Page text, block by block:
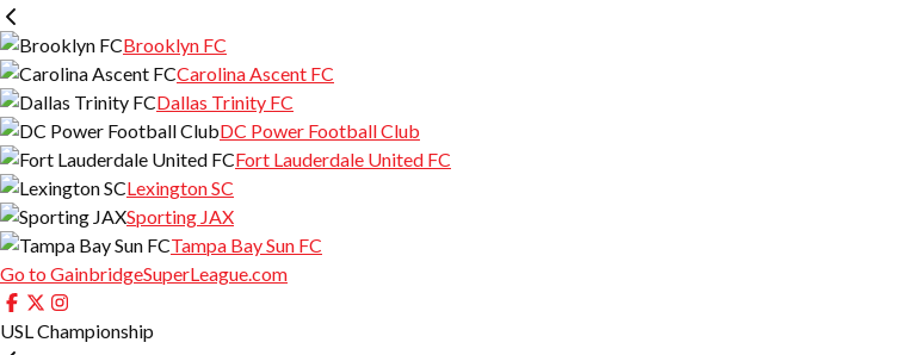
Brooklyn FC
Carolina Ascent FC
Dallas Trinity FC
DC Power Football Club
Fort Lauderdale United FC
Lexington SC
Sporting JAX
Tampa Bay Sun FC
Go to GainbridgeSuperLeague.com
USL Championship